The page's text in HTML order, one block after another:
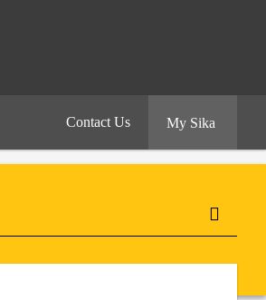
Contact Us My Sika